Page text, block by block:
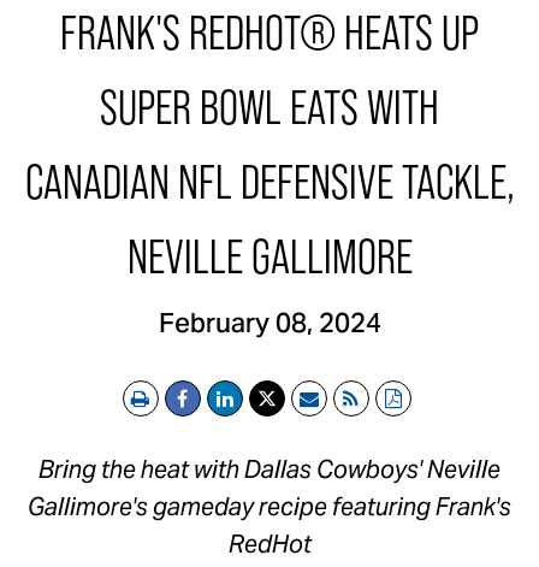
FRANK'S REDHOT® HEATS UP
SUPER BOWL EATS WITH
CANADIAN NFL DEFENSIVE TACKLE,
NEVILLE GALLIMORE
February 08, 2024
Print EmailRSSPDF
Bring the heat with Dallas Cowboys'Neville
Gallimore'sgameday recipe featuring Frank's
RedHot